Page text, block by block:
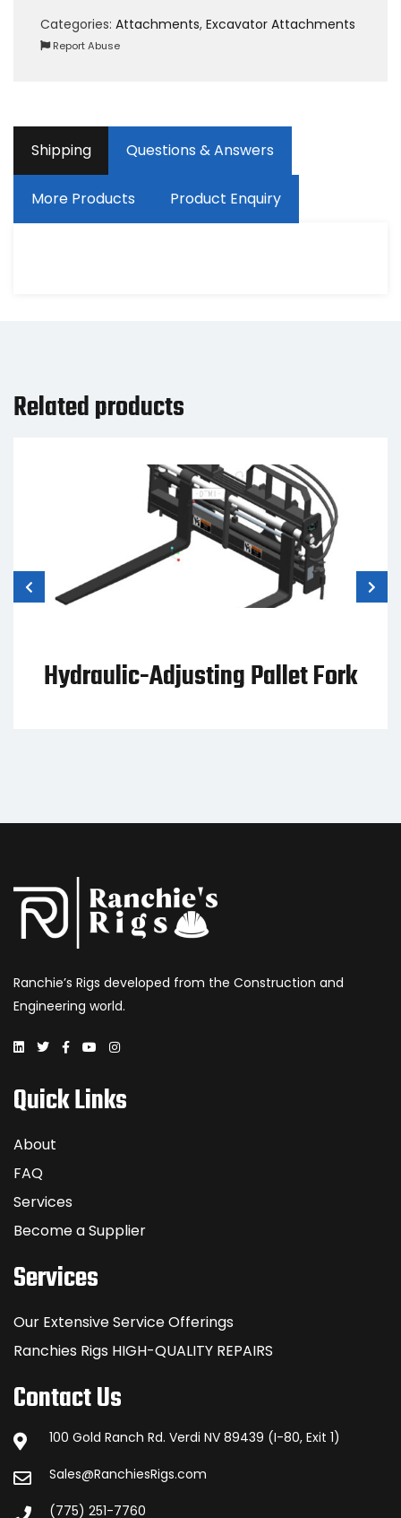
Categories: Attachments, Excavator Attachments
Report Abuse
Shipping Questions & Answers
More Products Product Enquiry
Related products
Hydraulic-Adjusting Pallet Fork
Ranchie’s Rigs developed from the Construction and
Engineering world.
Quick Links
About
FAQ
Services
Become a Supplier
Services
Our Extensive Service Offerings
Ranchies Rigs HIGH-QUALITY REPAIRS
Contact Us
100 Gold Ranch Rd. Verdi NV 89439 (I-80, Exit 1)
Sales@RanchiesRigs.com
(775) 251-7760